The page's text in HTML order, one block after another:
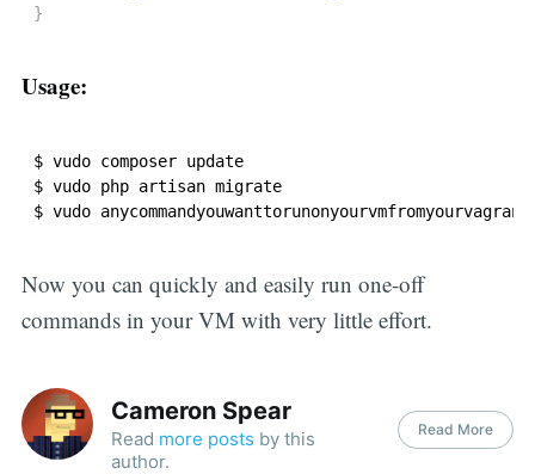
}
Usage:
$ vudo composer update
$ vudo php artisan migrate
Now you can quickly and easily run one-off
commands in your VM with very little effort.
Cameron Spear
Read more posts by this
author.
Read More